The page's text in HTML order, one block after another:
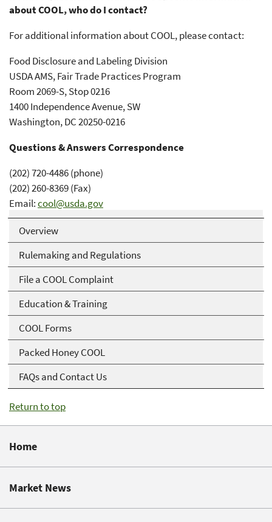
Overview
Rulemaking and Regulations
File a COOL Complaint
Education & Training
COOL Forms
Packed Honey COOL
FAQs and Contact Us
about COOL, who do I contact?
For additional information about COOL, please contact:
Food Disclosure and Labeling Division
USDA AMS, Fair Trade Practices Program
Room 2069-S, Stop 0216
1400 Independence Avenue, SW
Washington, DC 20250-0216
Questions & Answers Correspondence
(202) 720-4486 (phone)
(202) 260-8369 (Fax)
Email:cool@usda.gov
Return to top
Home
Market News